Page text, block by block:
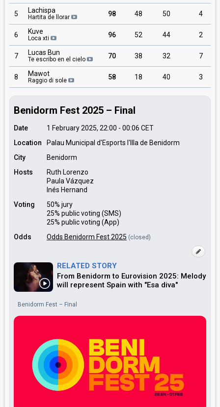
5 Lachispa
Hartita de llorar 98 48 50 4
6 Kuve
Loca xti 96 52 44 2
7 Lucas Bun
Te escribo en el cielo 70 38 32 7
8 Mawot
Raggio di sole 58 18 40 3
Benidorm Fest 2025 – Final
Date 1 February 2025, 22:00 - 00:06 CET
Location
Palau Municipal d'Esports l'Illa de Benidorm
City
Benidorm
Hosts
Ruth Lorenzo
Paula Vázquez
Inés Hernand
Voting
50% jury
25% public voting (SMS)
25% public voting (App)
Odds
Odds Benidorm Fest 2025 (closed)
RELATED STORY
From Benidorm to Eurovision 2025: Melody
will represent Spain with "Esa diva"
Benidorm Fest – Final